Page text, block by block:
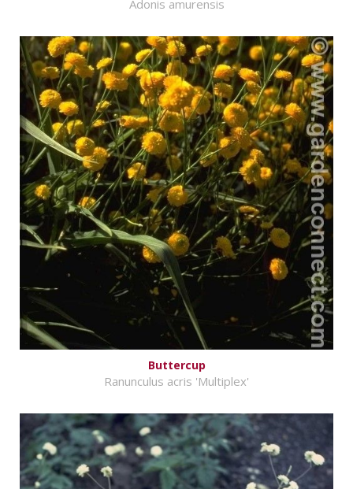
Adonis amurensis
Buttercup
Ranunculus acris 'Multiplex'